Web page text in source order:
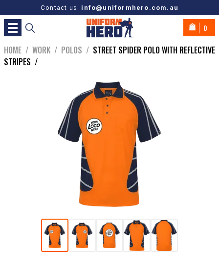
Contact us: info@uniformhero.com.au
0
HOME / WORK / POLOS / STREET SPIDER POLO WITH REFLECTIVE
STRIPES /